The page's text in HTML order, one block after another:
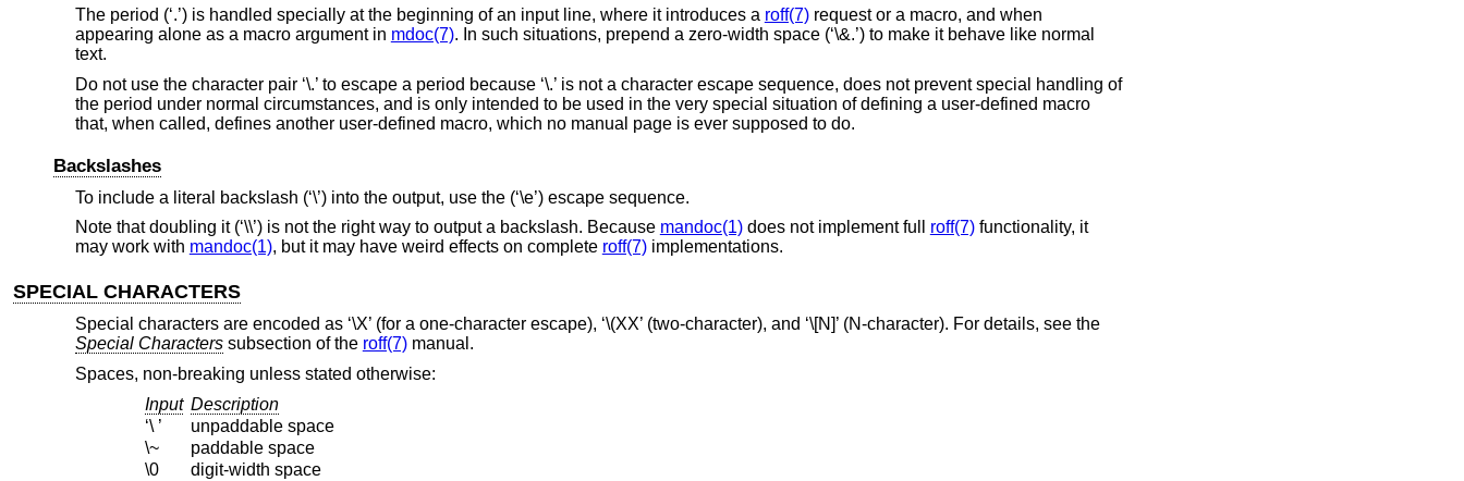
The period (‘.’) is handled specially at the beginning of an input line, where it introduces a roff(7)request or a macro, and when
appearing alone as a macro argument in mdoc(7). In such situations, prepend a zero-width space (‘\&.’) to make it behave like normal
text.
Do not use the character pair ‘\.’ to escape a period because ‘\.’ is not a character escape sequence, does not prevent special handling of
the period under normal circumstances, and is only intended to be used in the very special situation of defining a user-defined macro
that, when called, defines another user-defined macro, which no manual page is ever supposed to do.
Backslashes
To include a literal backslash (‘\’) into the output, use the (‘\e’) escape sequence.
Note that doubling it (‘\\’) is not the right way to output a backslash. Because mandoc(1)does not implement full roff(7)functionality, it
may work with mandoc(1), but it may have weird effects on complete roff(7)implementations.
SPECIAL CHARACTERS
Special characters are encoded as ‘\X’ (for a one-character escape), ‘\(XX’ (two-character), and ‘\[N]’ (N-character). For details, see the
Special Characterssubsection of the roff(7)manual.
Spaces, non-breaking unless stated otherwise:
Input Description
‘\ ’
unpaddable space
\~
paddable space
\0
digit-width space